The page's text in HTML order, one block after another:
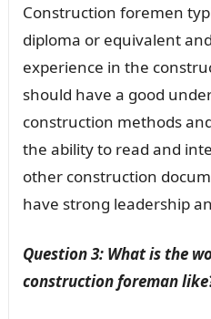
Construction foremen
diploma or equivalent
experience in the
should have a good
construction methods
the ability to read and
other construction
have strong leadership
Question 3: What is the
construction foreman